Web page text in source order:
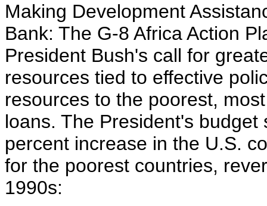
Making Development
Bank: The G-8 Africa Action
President Bush's call for
resources tied to effective
resources to the poorest,
loans. The President's
percent increase in the U.S.
for the poorest countries,
1990s: